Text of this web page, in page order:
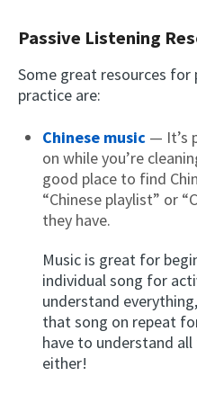
Passive Listening
Some great resources for
practice are:
Chinese music — It’s
on while you’re
good place to find
“Chinese playlist” or
they have.
Music is great for
individual song for
understand
that song on repeat
have to understand
either!